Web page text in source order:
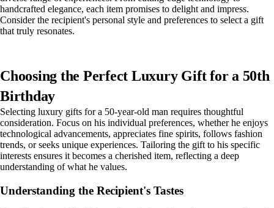
handcrafted elegance, each item promises to delight and impress.
Consider the recipient's personal style and preferences to select a gift
that truly resonates.
Choosing the Perfect Luxury Gift for a 50th
Birthday
Selecting luxury gifts for a 50-year-old man requires thoughtful
consideration. Focus on his individual preferences, whether he enjoys
technological advancements, appreciates fine spirits, follows fashion
trends, or seeks unique experiences. Tailoring the gift to his specific
interests ensures it becomes a cherished item, reflecting a deep
understanding of what he values.
Understanding the Recipient's Tastes